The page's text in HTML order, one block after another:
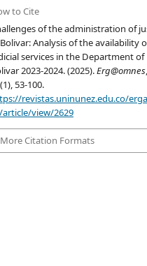
to Cite
of the administration of
Analysis of the availability
services in the Department of
2023-2024. (2025).Erg@omnes,
(1), 53-100.
revistas.uninunez.edu.co/
article/view/2629
More Citation Formats